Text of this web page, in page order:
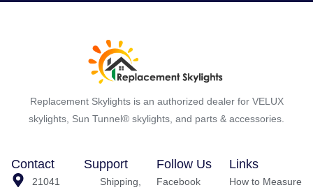
Replacement Skylights is an authorized dealer for VELUX
skylights, Sun Tunnel® skylights, and parts & accessories.
Contact
21041
Support
Shipping,
Follow Us
Facebook
Links
How to Measure